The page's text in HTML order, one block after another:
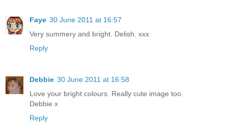
Faye 30 June 2011 at 16:57
Very summery and bright. Delish. xxx
Reply
Debbie 30 June 2011 at 16:58
Love your bright colours. Really cute image too.
Debbie x
Reply